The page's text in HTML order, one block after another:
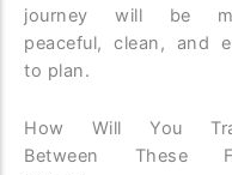
journey will be
peaceful, clean, and
to plan.
How Will You
Between These